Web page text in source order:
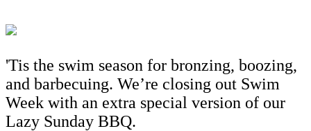
'Tis the swim season for bronzing, boozing,
and barbecuing. We’re closing out Swim
Week with an extra special version of our
Lazy Sunday BBQ.